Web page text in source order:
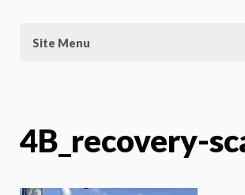
Site Menu
4B_recovery-